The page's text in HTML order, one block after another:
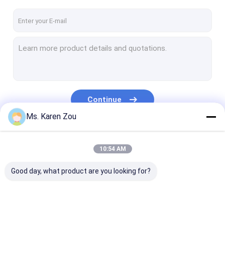
Marine Diesel Generator
Mobile Light Tower
Continue
Ms. Karen Zou
10:54 AM
Good day, what product are you looking for?